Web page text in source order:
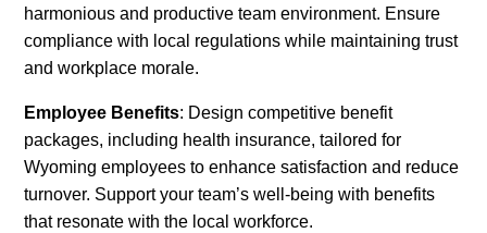
harmonious and productive team environment. Ensure
compliance with local regulations while maintaining trust
and workplace morale.
Employee Benefits: Design competitive benefit
packages, including health insurance, tailored for
Wyoming employees to enhance satisfaction and reduce
turnover. Support your team’s well-being with benefits
that resonate with the local workforce.